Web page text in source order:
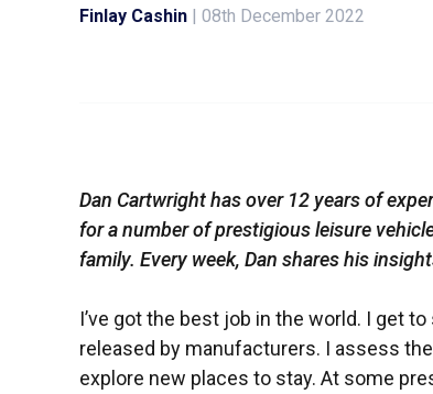
Finlay Cashin | 08th December 2022
Dan Cartwright has over 12 years of
for a number of prestigious leisure
family. Every week, Dan shares his
I’ve got the best job in the world. I get
released by manufacturers. I assess
explore new places to stay. At some